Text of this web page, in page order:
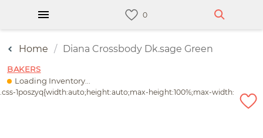
Home Diana Crossbody Dk.sage Green
BAKERS
Loading Inventory...